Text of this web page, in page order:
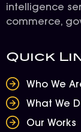
intelligence
commerce,
Quick
Who We
What We
Our Works